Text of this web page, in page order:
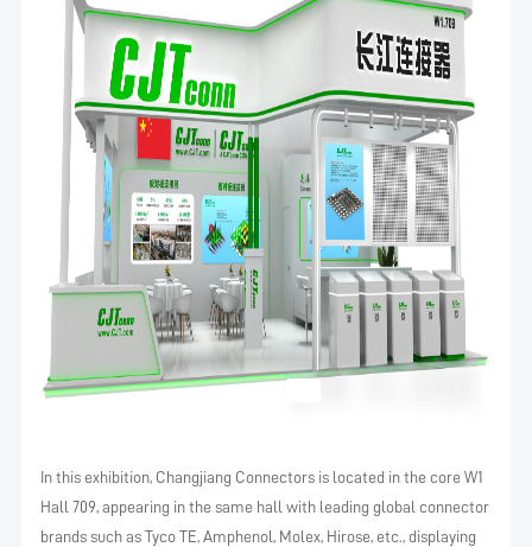
In this exhibition, Changjiang Connectors is located in the core W1
Hall 709, appearing in the same hall with leading global connector
brands such as Tyco TE, Amphenol, Molex, Hirose, etc., displaying